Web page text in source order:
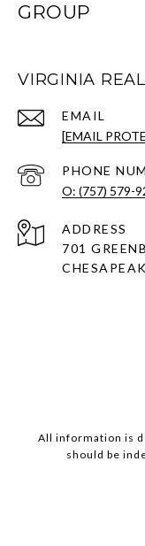
GROUP
VIRGINIA
EMAIL
[EMAIL
PHONE
O: (757) 579-
ADDRESS
701
All information is
should be